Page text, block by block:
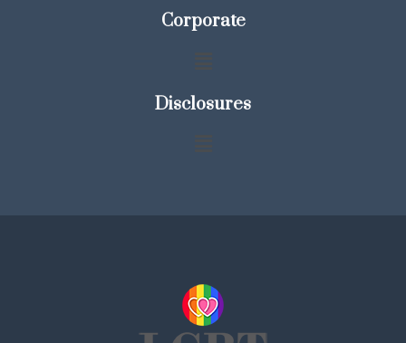
Corporate
Disclosures